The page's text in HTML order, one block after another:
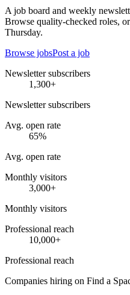
A job board and weekly
Browse quality-checked roles,
Thursday.
Browse jobsPost a job
Newsletter subscribers
1,300+
Newsletter subscribers
Avg. open rate
65%
Avg. open rate
Monthly visitors
3,000+
Monthly visitors
Professional reach
10,000+
Professional reach
Companies hiring on Find a